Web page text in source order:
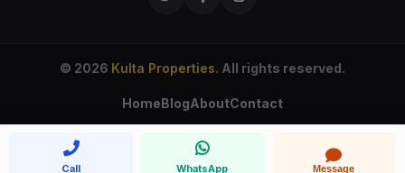
Call WhatsApp Message
© 2026 Kulta Properties. All rights reserved.
HomeBlogAboutContact